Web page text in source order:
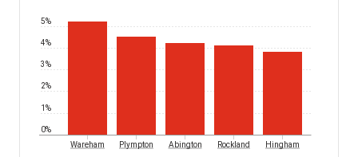
0%
1%
2%
3%
4%
5%
Wareham Plympton Abington Rockland Hingham